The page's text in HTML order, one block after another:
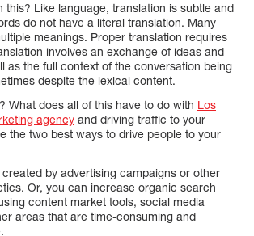
this? Like language, translation is subtle and
do not have a literal translation. Many
meanings. Proper translation requires
involves an exchange of ideas and
as the full context of the conversation being
despite the lexical content.
What does all of this have to do with Los
agency and driving traffic to your
the two best ways to drive people to your
by advertising campaigns or other
Or, you can increase organic search
content market tools, social media
areas that are time-consuming and